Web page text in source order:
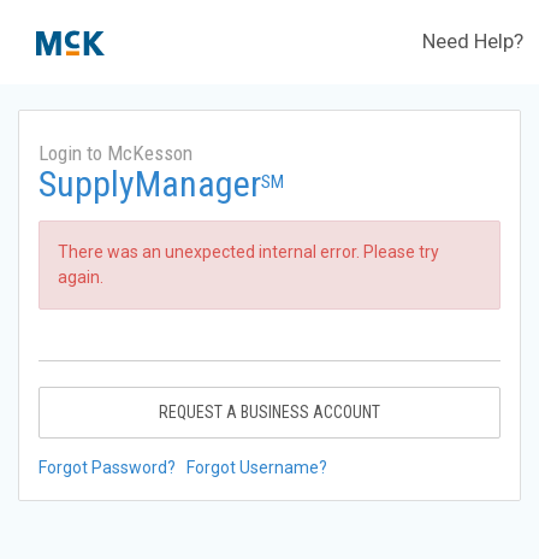
Need Help?
Login to McKesson
SupplyManagerSM
There was an unexpected internal error. Please try
again.
REQUEST A BUSINESS ACCOUNT
Forgot Password? Forgot Username?